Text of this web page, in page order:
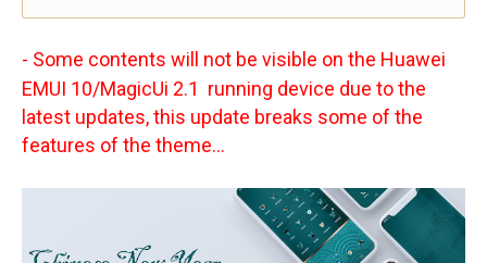
- Some contents will not be visible on the Huawei
EMUI 10/MagicUi 2.1 running device due to the
latest updates, this update breaks some of the
features of the theme...